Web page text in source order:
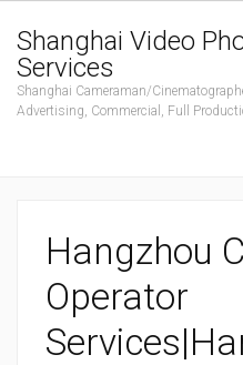
Shanghai Video
Services
Shanghai Cameraman/
Advertising, Commercial, Full
Hangzhou
Operator